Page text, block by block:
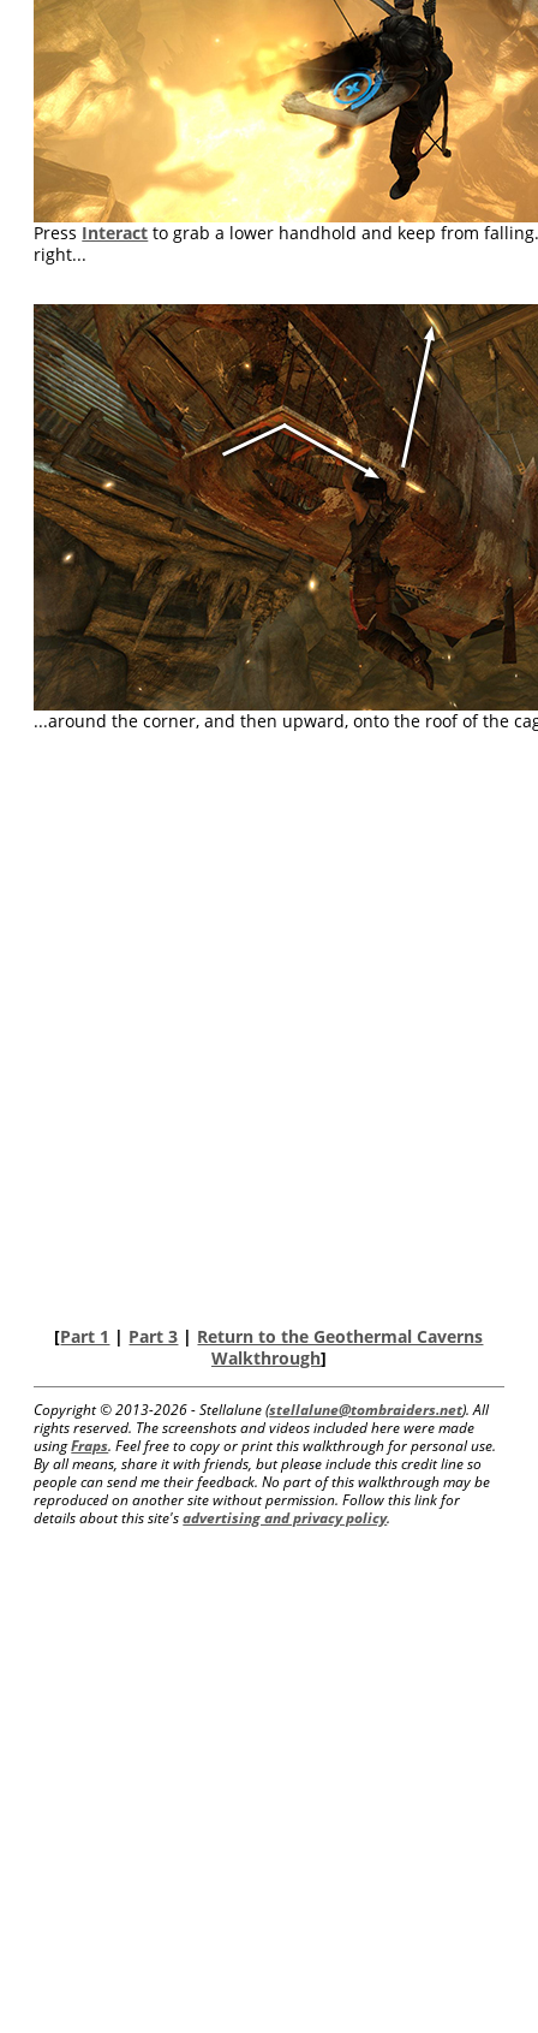
Press Interact to grab a lower handhold and keep from
right...
...around the corner, and then upward, onto the roof of the
[Part 1 | Part 3 | Return to the Geothermal Caverns
Walkthrough]
Copyright © 2013-2026 - Stellalune (stellalune@tombraiders.net). All
rights reserved. The screenshots and videos included here were made
usingFraps. Feel free to copy or print this walkthrough for personal use.
By all means, share it with friends, but please include this credit line so
people can send me their feedback. No part of this walkthrough may be
reproduced on another site without permission. Follow this link for
details about this site'sadvertising and privacy policy.